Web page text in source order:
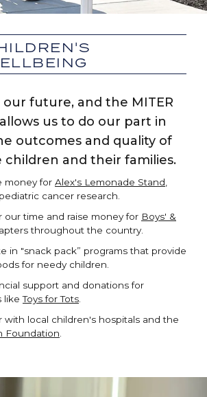
our future, and the MITER
us to do our part in
outcomes and quality of
children and their families.
money for Alex's Lemonade Stand,
cancer research.
our time and raise money for Boys' &
throughout the country.
in "snack pack” programs that provide
for needy children.
support and donations for
likeToys for Tots.
with local children's hospitals and the
Foundation.